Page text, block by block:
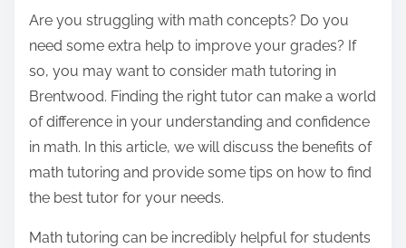
o
o
:
Are you struggling with math concepts? Do you
need some extra help to improve your grades? If
so, you may want to consider math tutoring in
Brentwood. Finding the right tutor can make a world
of difference in your understanding and confidence
in math. In this article, we will discuss the benefits of
math tutoring and provide some tips on how to find
the best tutor for your needs.
Math tutoring can be incredibly helpful for students